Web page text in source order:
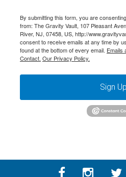
By submitting this form, you are
from: The Gravity Vault, 107 Pleasant
River, NJ, 07458, US, http://
consent to receive emails at any time by
found at the bottom of every email. Emails
Contact. Our Privacy Policy.
Sign